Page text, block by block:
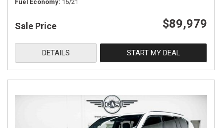
Fuel Economy 16/21
Sale Price $89,979
DETAILS START MY DEAL